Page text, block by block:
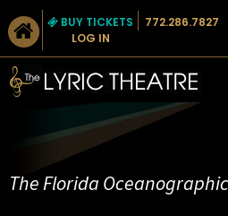
BUY TICKETS
LOG IN
772.286.7827
The Florida